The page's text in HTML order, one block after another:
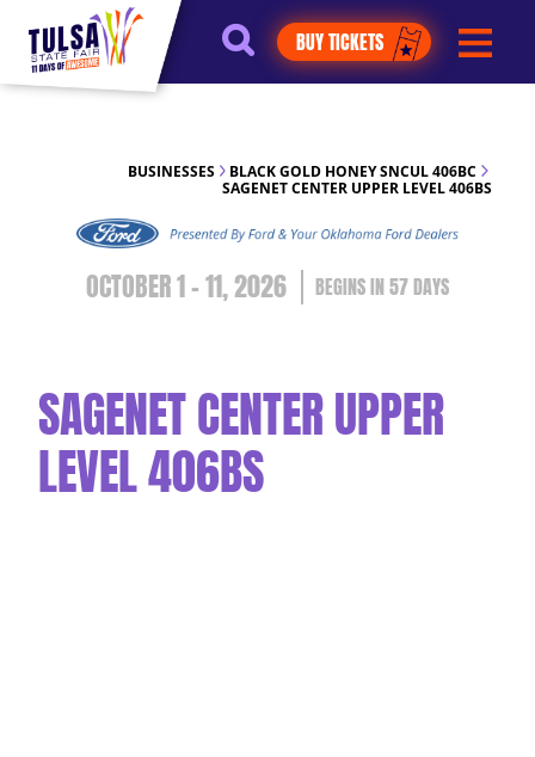
https://jelly.mdhv.io/v1/star.gif?
pid=G8qLJYDoFTe8LZT18KJhip04Lzr8&src=mh&evt=hi
BUY TICKETS
BUSINESSES
BLACK GOLD HONEY SNCUL 406BC
SAGENET CENTER UPPER LEVEL 406BS
OCTOBER 1 - 11, 2026 57DAYS
SAGENET CENTER UPPER
LEVEL 406BS